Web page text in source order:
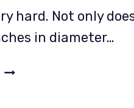
hard. Not only
in diameter…
18